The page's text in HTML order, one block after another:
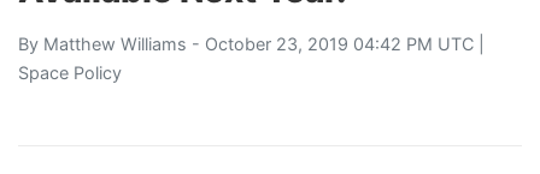
By Matthew Williams - October 23, 2019 04:42 PM UTC |
Space Policy